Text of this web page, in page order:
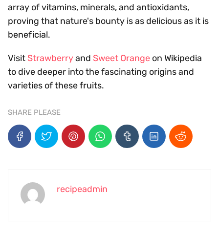
array of vitamins, minerals, and antioxidants,
proving that nature's bounty is as delicious as it is
beneficial.
Visit Strawberryand Sweet Orange on Wikipedia
to dive deeper into the fascinating origins and
varieties of these fruits.
SHARE PLEASE
recipeadmin